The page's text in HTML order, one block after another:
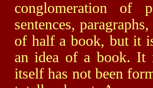
conglomeration of
sentences,
of half a book, but it
an idea of a book. It
itself has not been